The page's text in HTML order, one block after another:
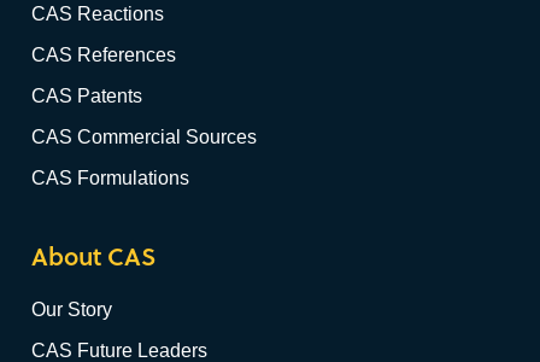
CAS Reactions
CAS References
CAS Patents
CAS Commercial Sources
CAS Formulations
About CAS
Our Story
CAS Future Leaders